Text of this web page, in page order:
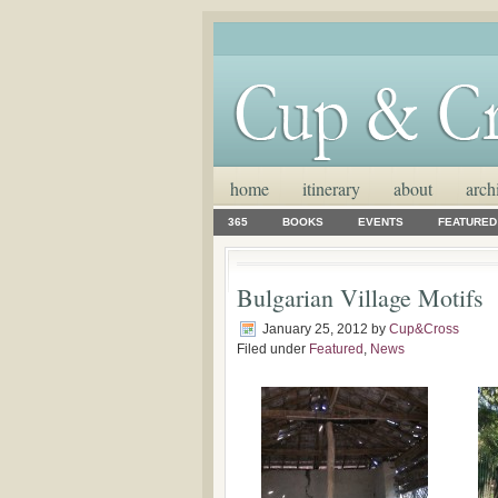
home itinerary about
365 BOOKS EVENTS FEATURED
Bulgarian Village Motifs
January 25, 2012 by Cup&Cross
Filed under Featured , News